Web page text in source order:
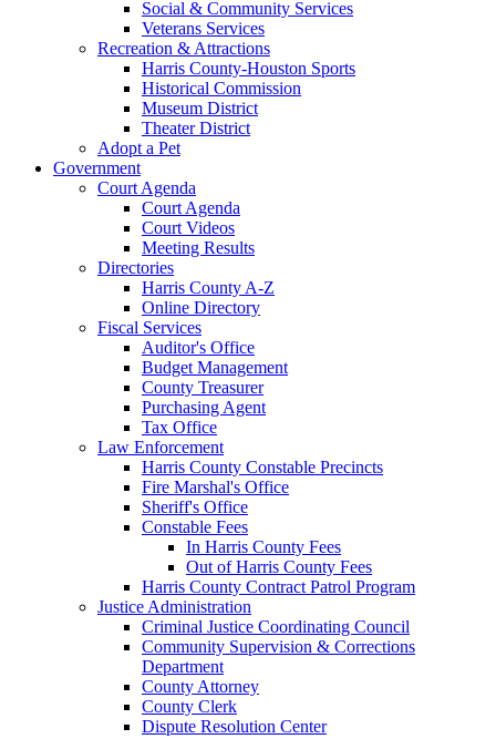
Social & Community Services
Veterans Services
Recreation & Attractions
Harris County-Houston Sports
Historical Commission
Museum District
Theater District
Adopt a Pet
Government
Court Agenda
Court Agenda
Court Videos
Meeting Results
Directories
Harris County A-Z
Online Directory
Fiscal Services
Auditor's Office
Budget Management
County Treasurer
Purchasing Agent
Tax Office
Law Enforcement
Harris County Constable Precincts
Fire Marshal's Office
Sheriff's Office
Constable Fees
In Harris County Fees
Out of Harris County Fees
Harris County Contract Patrol Program
Justice Administration
Criminal Justice Coordinating Council
Community Supervision & Corrections
Department
County Attorney
County Clerk
Dispute Resolution Center